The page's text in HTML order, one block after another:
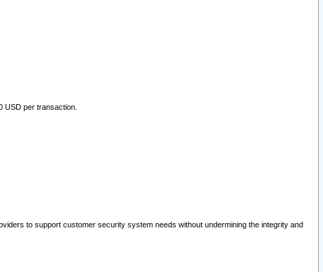
USD per transaction.
to support customer security system needs without undermining the integrity and